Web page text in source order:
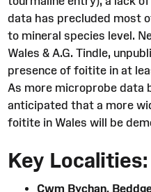
data has precluded most
to mineral species level.
Wales & A.G. Tindle,
presence of foitite in at
As more microprobe data
anticipated that a more
foitite in Wales will be
Key Localities:
Cwm Bychan,